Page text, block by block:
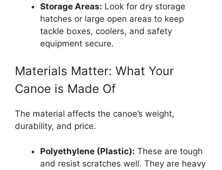
Storage Areas: Look for dry storage
hatches or large open areas to keep
tackle boxes, coolers, and safety
equipment secure.
Materials Matter: What Your
Canoe is Made Of
The material affects the canoe’s weight,
durability, and price.
Polyethylene (Plastic): These are tough
and resist scratches well. They are heavy